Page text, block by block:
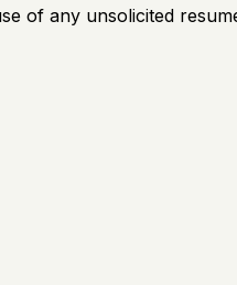
of any unsolicited